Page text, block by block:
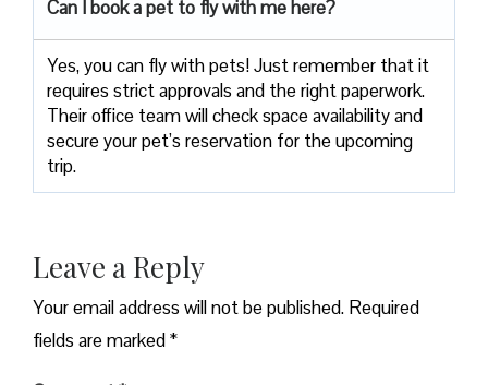
Can I book a pet to fly with me here?
Yes, you can fly with pets! Just remember that it
requires strict approvals and the right paperwork.
Their office team will check space availability and
secure your pet’s reservation for the upcoming
trip.
Leave a Reply
Your email address will not be published. Required
fields are marked*